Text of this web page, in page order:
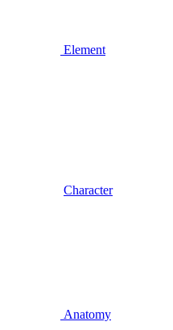
Element
Character
Anatomy